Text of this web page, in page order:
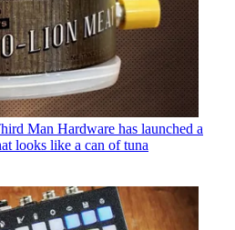
Man Hardware has launched a
looks like a can of tuna